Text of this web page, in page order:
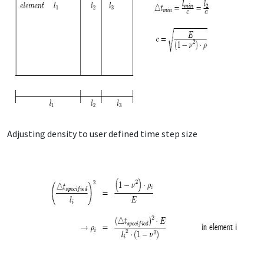
Adjusting density to user defined time step size